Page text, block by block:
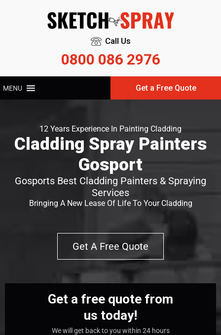
Call Us
0800 086 2976
MENU Get a Free Quote
12 Years Experience In Painting Cladding
Cladding Spray Painters
Gosport
Gosports Best Cladding Painters & Spraying
Services
Bringing A New Lease Of Life To Your Cladding
Get A Free Quote
Get a free quote from
us today!
We will get back to you within 24 hours